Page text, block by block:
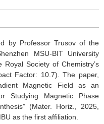
by Professor Trusov of the
MSU-BIT University
Society of Chemistry’s
Factor: 10.7). The paper,
Magnetic Field as an
Studying Magnetic Phase
(Mater. Horiz., 2025,
as the first affiliation.